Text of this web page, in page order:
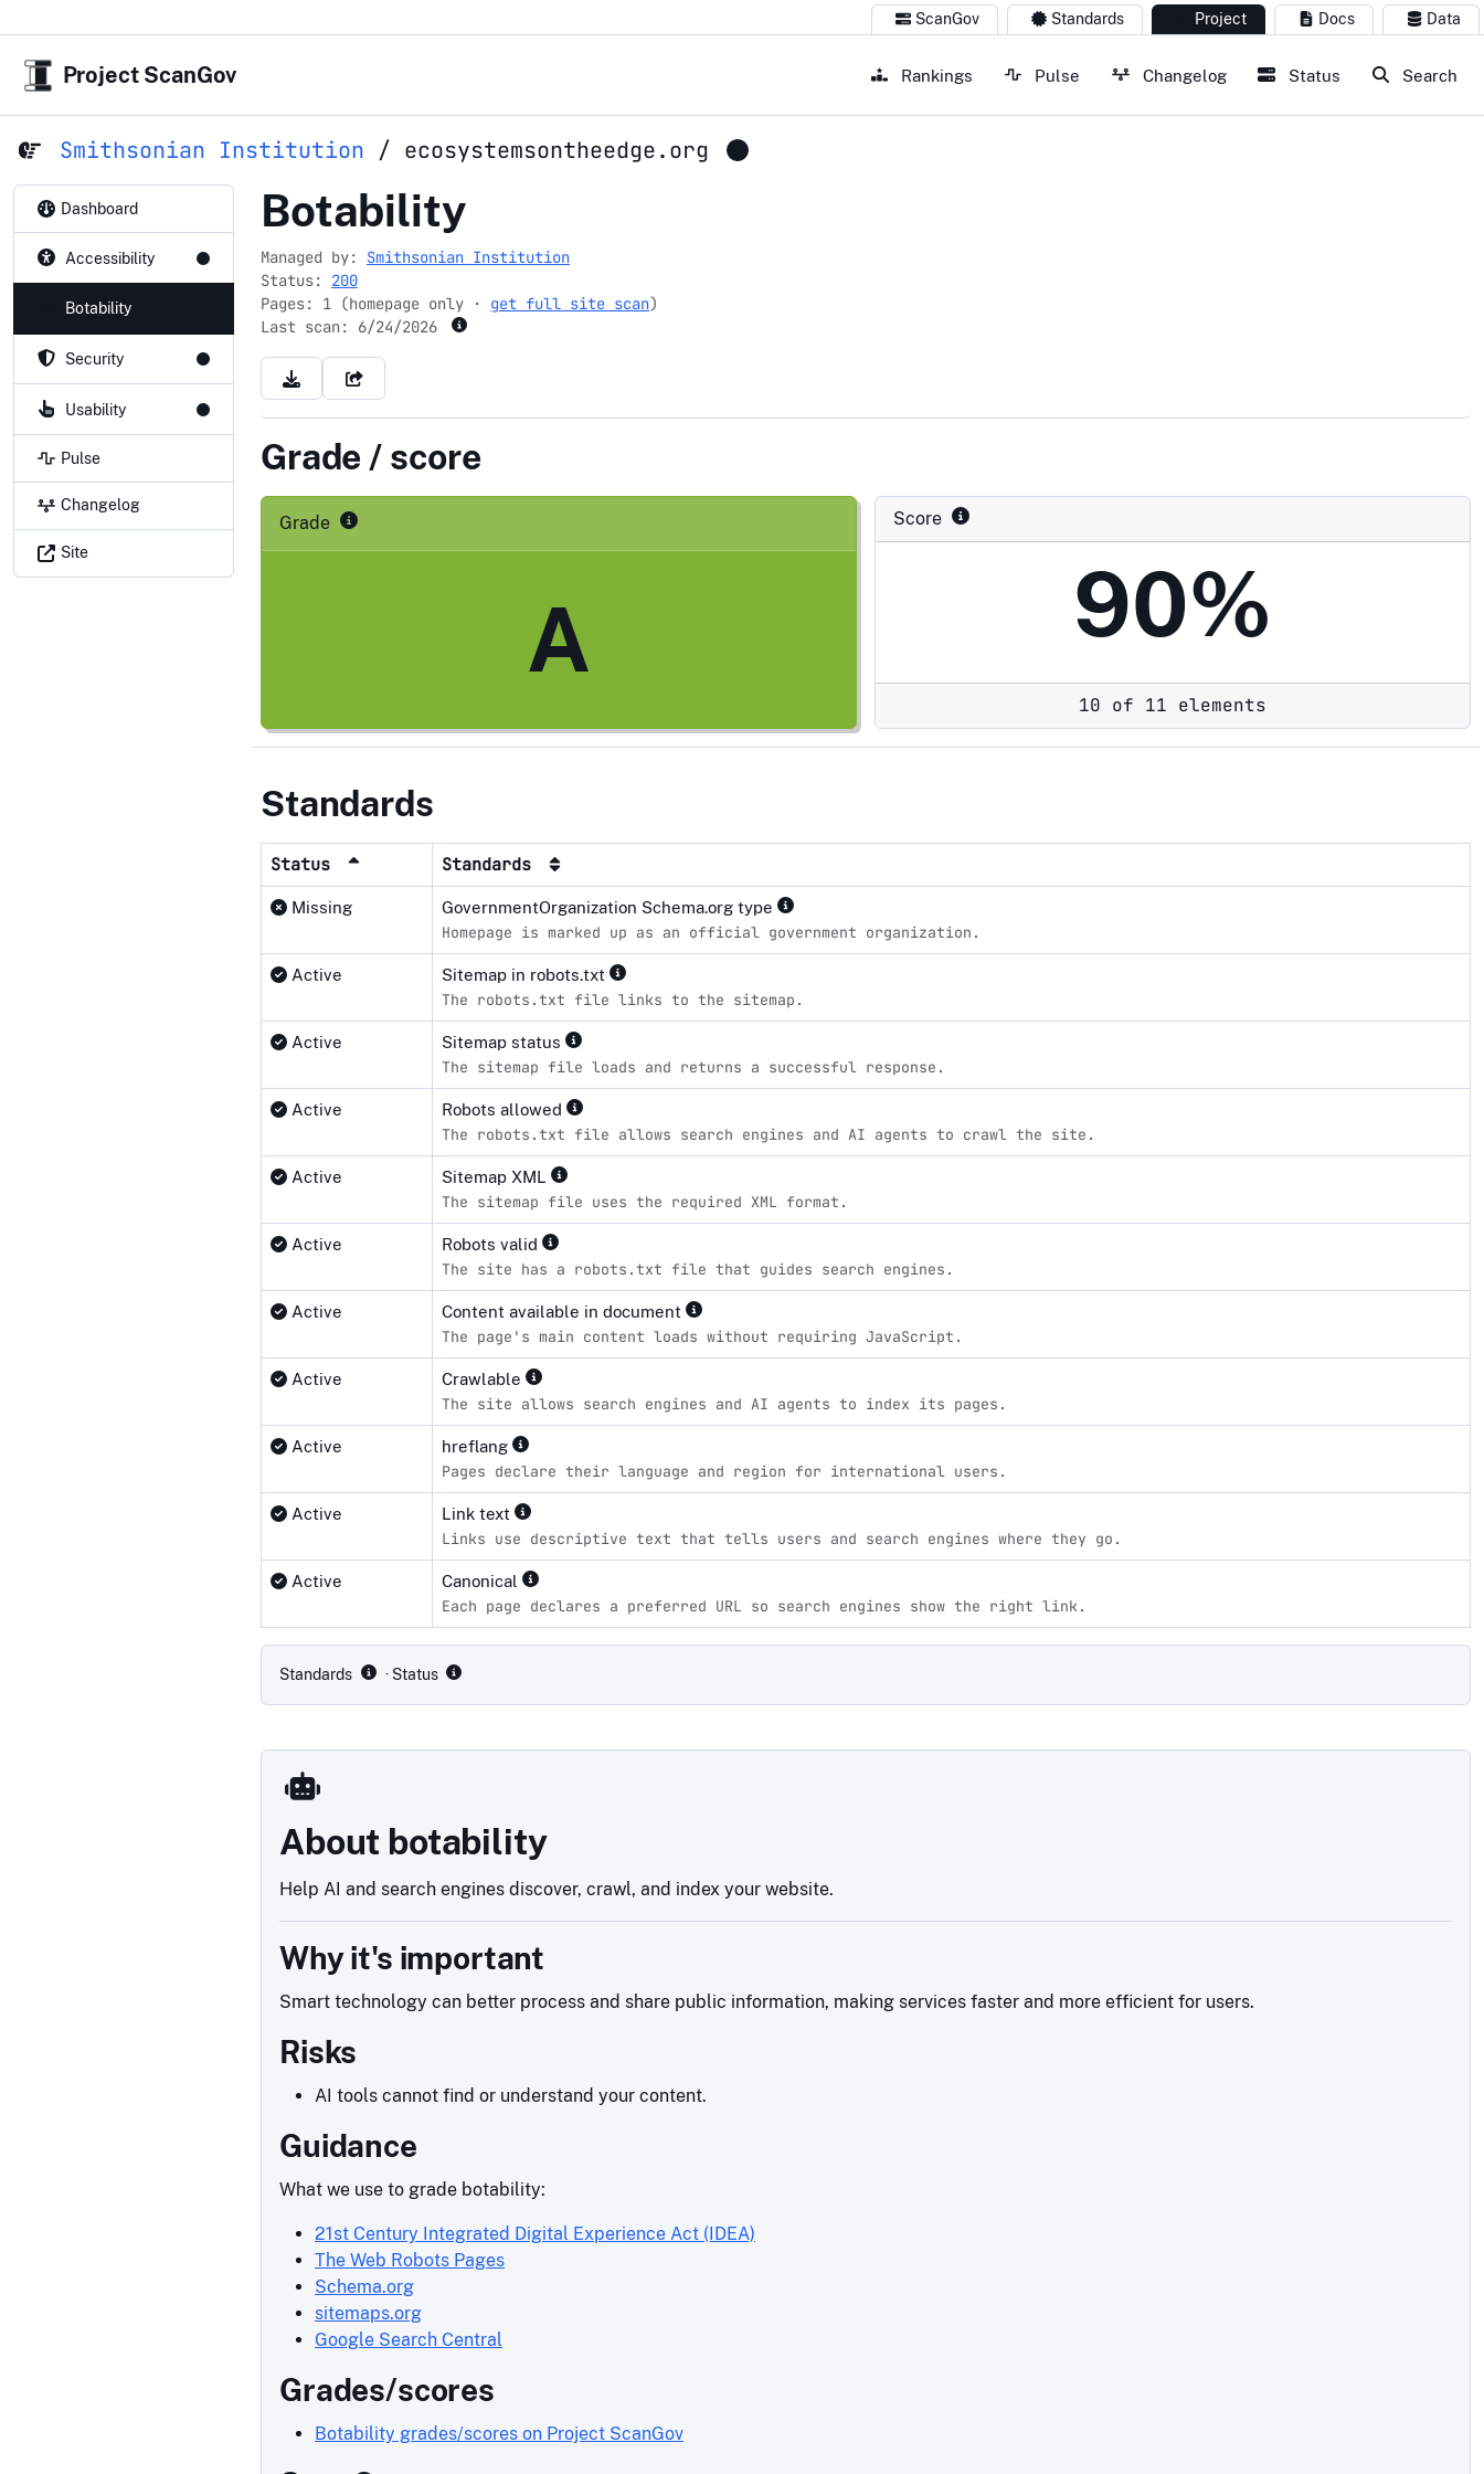
ScanGov Standards Project Docs Data
Project ScanGov Rankings Pulse Changelog Status Search
Smithsonian Institution / ecosystemsontheedge.org
Dashboard
Accessibility
Botability
Security
Usability
Pulse
Changelog
Site
ecosystemsontheedge.org
Botability
Managed by: Smithsonian Institution
Status: 200
Pages: 1 (homepage only · get full site scan)
Last scan: 6/24/2026
Grade / score
Grade
A
Score
90%
10 of 11 elements
Standards
Status Standards
Missing GovernmentOrganization Schema.org type
Homepage is marked up as an official government organization.
Active Sitemap in robots.txt
The robots.txt file links to the sitemap.
Active Sitemap status
The sitemap file loads and returns a successful response.
Active Robots allowed
The robots.txt file allows search engines and AI agents to crawl the site.
Active Sitemap XML
The sitemap file uses the required XML format.
Active Robots valid
The site has a robots.txt file that guides search engines.
Active Content available in document
The page's main content loads without requiring JavaScript.
Active Crawlable
The site allows search engines and AI agents to index its pages.
Active hreflang
Pages declare their language and region for international users.
Active Link text
Links use descriptive text that tells users and search engines where they go.
Active Canonical
Each page declares a preferred URL so search engines show the right link.
Standards · Status
About botability
Help AI and search engines discover, crawl, and index your website.
Why it's important
Smart technology can better process and share public information, making services faster and more efficient for users.
Risks
AI tools cannot find or understand your content.
Guidance
What we use to grade botability:
21st Century Integrated Digital Experience Act (IDEA)
The Web Robots Pages
Schema.org
sitemaps.org
Google Search Central
Grades/scores
Botability grades/scores on Project ScanGov